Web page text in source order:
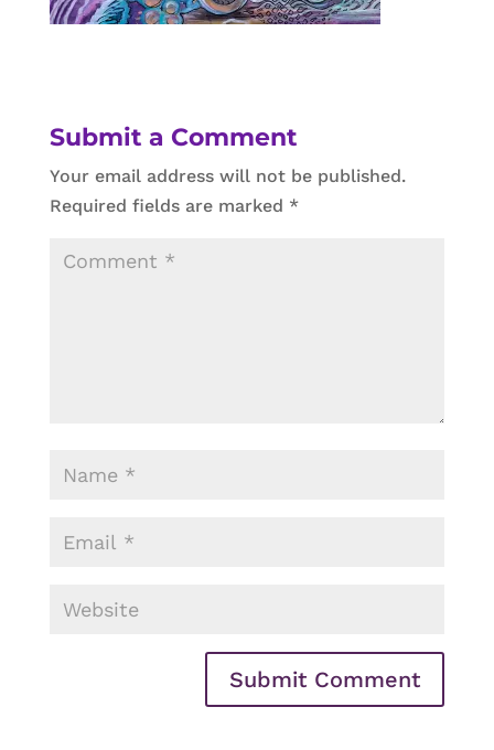
Submit a Comment
Your email address will not be published.
Required fields are marked *